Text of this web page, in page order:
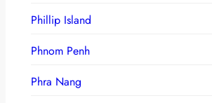
Phillip Island
Phnom Penh
Phra Nang